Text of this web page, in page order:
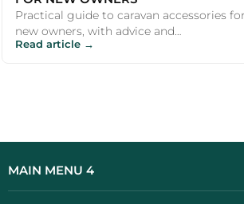
Practical guide to caravan accessories for
new owners, with advice and
recommendations for UK campers and
Read article →
MAIN MENU 4